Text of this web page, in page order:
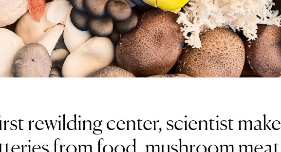
rewilding center, scientist make
from food, mushroom meat